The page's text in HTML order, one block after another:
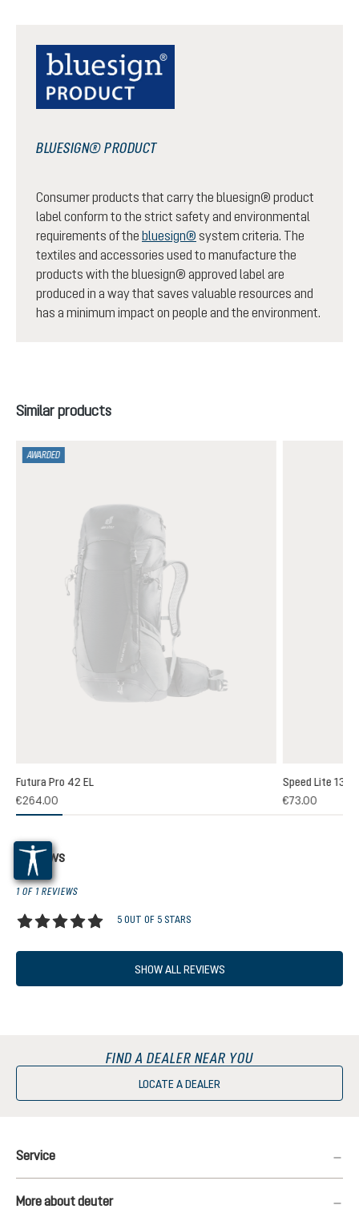
BLUESIGN® PRODUCT
Consumer products that carry the bluesign® product
label conform to the strict safety and environmental
requirements of the bluesign® system criteria. The
textiles and accessories used to manufacture the
products with the bluesign® approved label are
produced in a way that saves valuable resources and
has a minimum impact on people and the environment.
Skip product gallery
Similar products
AWARDED
Futura Pro 42 EL
€264.00
Speed Lite 13
€73.00
Reviews
1 OF 1 REVIEWS
5 OUT OF 5 STARS
SHOW ALL REVIEWS
FIND A DEALER NEAR YOU
LOCATE A DEALER
Service
More about deuter